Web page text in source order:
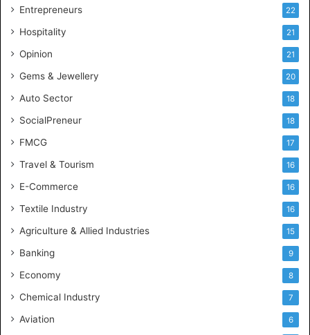
g
n
c
Entrepreneurs 22
Hospitality 21
Opinion 21
Gems & Jewellery 20
Auto Sector 18
SocialPreneur 18
FMCG 17
Travel & Tourism 16
E-Commerce 16
Textile Industry 16
Agriculture & Allied Industries 15
Banking 9
Economy 8
Chemical Industry 7
Aviation 6